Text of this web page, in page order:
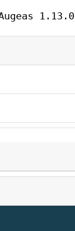
1.13.0